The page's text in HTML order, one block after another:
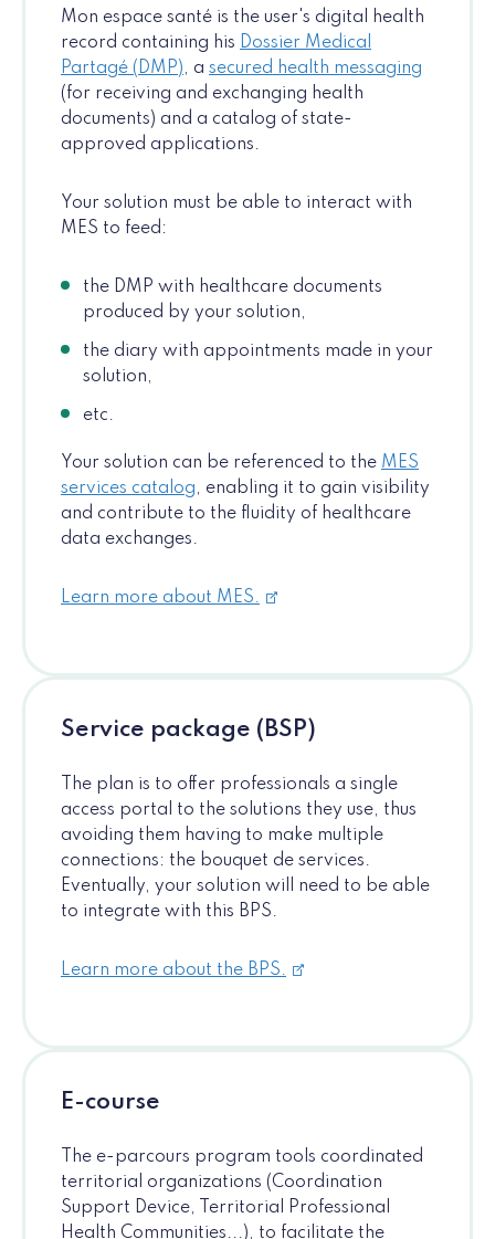
Mon espace santé is the user's digital health
record containing his Dossier Medical
Partagé (DMP), a secured health messaging
(for receiving and exchanging health
documents) and a catalog of state-
approved applications.
Your solution must be able to interact with
MES to feed:
the DMP with healthcare documents
produced by your solution,
the diary with appointments made in your
solution,
etc.
Your solution can be referenced to the MES
services catalog, enabling it to gain visibility
and contribute to the fluidity of healthcare
data exchanges.
Learn more about MES.
Service package (BSP)
The plan is to offer professionals a single
access portal to the solutions they use, thus
avoiding them having to make multiple
connections: the bouquet de services.
Eventually, your solution will need to be able
to integrate with this BPS.
Learn more about the BPS.
E-course
The e-parcours program tools coordinated
territorial organizations (Coordination
Support Device, Territorial Professional
Health Communities...), to facilitate the